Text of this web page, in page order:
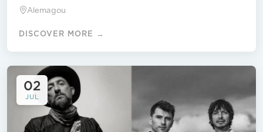
Alemagou
DISCOVER MORE →
02
JUL